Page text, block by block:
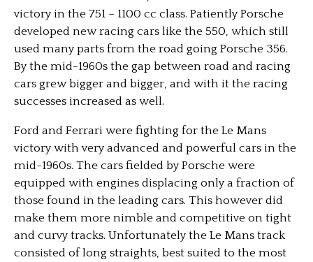
victory in the 751 – 1100 cc class. Patiently Porsche
developed new racing cars like the 550, which still
used many parts from the road going Porsche 356.
By the mid-1960s the gap between road and racing
cars grew bigger and bigger, and with it the racing
successes increased as well.
Ford and Ferrari were fighting for the Le Mans
victory with very advanced and powerful cars in the
mid-1960s. The cars fielded by Porsche were
equipped with engines displacing only a fraction of
those found in the leading cars. This however did
make them more nimble and competitive on tight
and curvy tracks. Unfortunately the Le Mans track
consisted of long straights, best suited to the most